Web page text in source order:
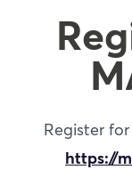
Register
https://